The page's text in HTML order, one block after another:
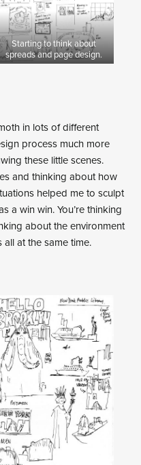
Starting to think about
spreads and page design.
in lots of different
process much more
these little scenes.
and thinking about how
helped me to sculpt
a win win. You’re thinking
about the environment
at the same time.